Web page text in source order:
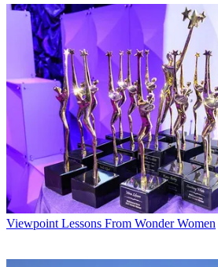
Viewpoint Lessons From Wonder Women